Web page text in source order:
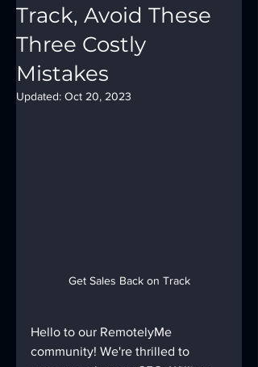
Track, Avoid These
Three Costly
Mistakes
Updated: Oct 20, 2023
Get Sales Back on Track
Hello to our RemotelyMe
community! We're thrilled to